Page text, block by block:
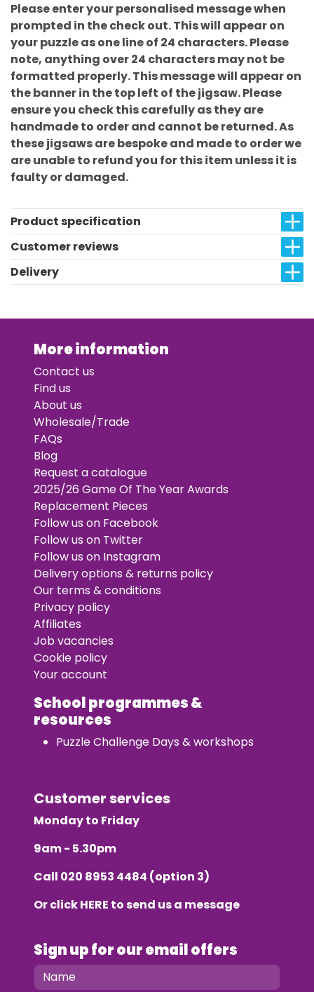
Please enter your personalised message when
prompted in the check out. This will appear on
your puzzle as one line of 24 characters. Please
note, anything over 24 characters may not be
formatted properly. This message will appear on
the banner in the top left of the jigsaw. Please
ensure you check this carefully as they are
handmade to order and cannot be returned. As
these jigsaws are bespoke and made to order we
are unable to refund you for this item unless it is
faulty or damaged.
Product specification
Customer reviews
Delivery
More information
Contact us
Find us
About us
Wholesale/Trade
FAQs
Blog
Request a catalogue
2025/26 Game Of The Year Awards
Replacement Pieces
Follow us on Facebook
Follow us on Twitter
Follow us on Instagram
Delivery options & returns policy
Our terms & conditions
Privacy policy
Affiliates
Job vacancies
Cookie policy
Your account
School programmes &
resources
Puzzle Challenge Days & workshops
Customer services
Monday to Friday
9am - 5.30pm
Call 020 8953 4484 (option 3)
Or clickHERE to send us a message
Sign up for our email offers